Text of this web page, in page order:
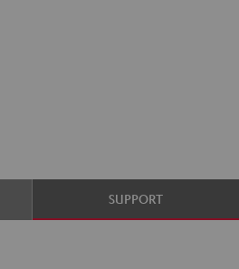
SUPPORT